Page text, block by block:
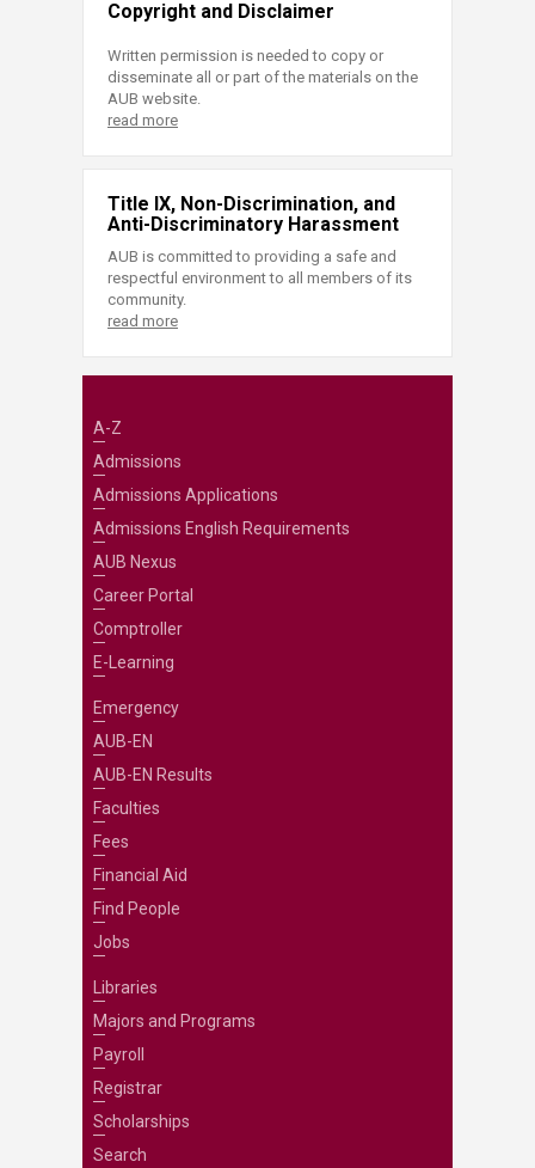
Copyright and Disclaimer
Written permission is needed to copy or
disseminate all or part of the materials on the
AUB website.
read more
Title IX, Non-Discrimination, and
Anti-Discriminatory Harassment
AUB is committed to providing a safe and
respectful environment to all members of its
community.
read more
A-Z
Admissions
Admissions Applications
Admissions English Requirements
AUB Nexus
Career Portal
Comptroller
E-Learning
Emergency
AUB-EN
AUB-EN Results
Faculties
Fees
Financial Aid
Find People
Jobs
Libraries
Majors and Programs
Payroll
Registrar
Scholarships
Search